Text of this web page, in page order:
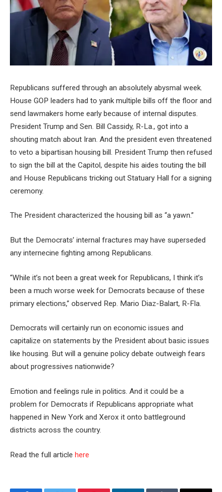
Republicans suffered through an absolutely abysmal week.
House GOP leaders had to yank multiple bills off the floor and
send lawmakers home early because of internal disputes.
President Trump and Sen. Bill Cassidy, R-La., got into a
shouting match about Iran. And the president even threatened
to veto a bipartisan housing bill. President Trump then refused
to sign the bill at the Capitol, despite his aides touting the bill
and House Republicans tricking out Statuary Hall for a signing
ceremony.
The President characterized the housing bill as “a yawn.”
But the Democrats’ internal fractures may have superseded
any internecine fighting among Republicans.
“While it’s not been a great week for Republicans, I think it’s
been a much worse week for Democrats because of these
primary elections,” observed Rep. Mario Diaz-Balart, R-Fla.
Democrats will certainly run on economic issues and
capitalize on statements by the President about basic issues
like housing. But will a genuine policy debate outweigh fears
about progressives nationwide?
Emotion and feelings rule in politics. And it could be a
problem for Democrats if Republicans appropriate what
happened in New York and Xerox it onto battleground
districts across the country.
Read the full article here